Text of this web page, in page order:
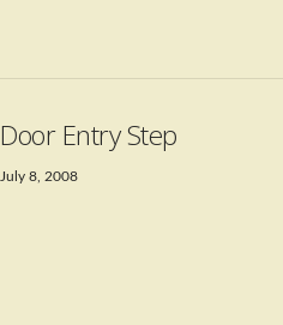
Door Entry Step
July 8, 2008